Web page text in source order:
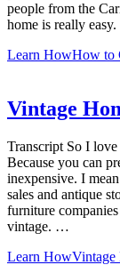
people from the
home is really
Learn HowHow to
Vintage
Transcript So I
Because you can
inexpensive. I
sales and antique
furniture
vintage. …
Learn HowVintage